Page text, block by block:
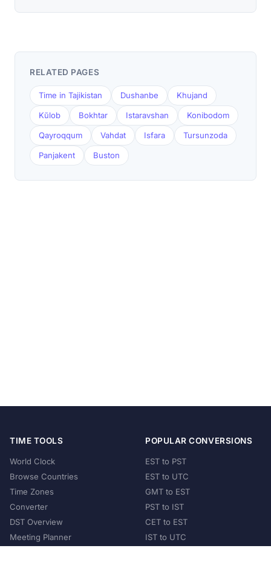
RELATED PAGES
Time in Tajikistan Dushanbe Khujand
Kŭlob Bokhtar Istaravshan Konibodom
Qayroqqum Vahdat Isfara Tursunzoda
Panjakent Buston
TIME TOOLS
World Clock
Browse Countries
Time Zones
Converter
DST Overview
Meeting Planner
POPULAR CONVERSIONS
EST to PST
EST to UTC
GMT to EST
PST to IST
CET to EST
IST to UTC